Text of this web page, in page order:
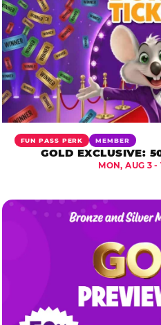
FUN PASS PERK MEMBER
GOLD EXCLUSIVE:
MON, AUG 3 -